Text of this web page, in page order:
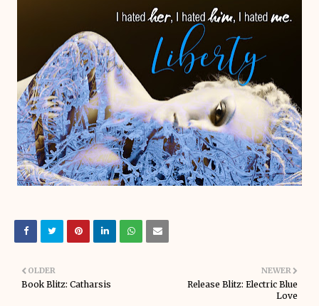
NEWER
Release Blitz: Electric Blue
Love
OLDER
Book Blitz: Catharsis